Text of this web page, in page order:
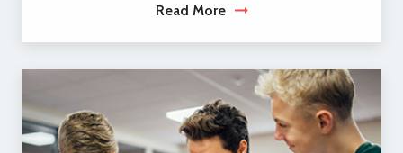
Read More